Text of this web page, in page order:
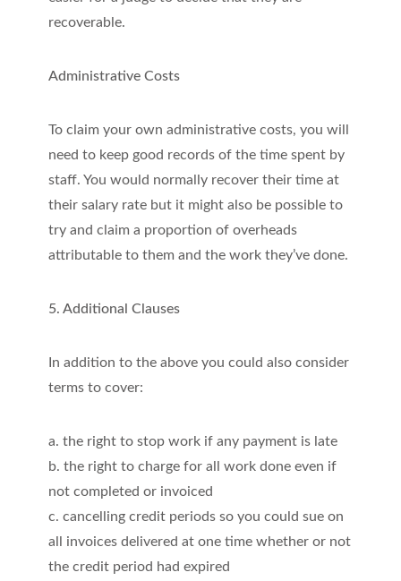
recoverable.
Administrative Costs
To claim your own administrative costs, you will
need to keep good records of the time spent by
staff. You would normally recover their time at
their salary rate but it might also be possible to
try and claim a proportion of overheads
attributable to them and the work they’ve done.
5. Additional Clauses
In addition to the above you could also consider
terms to cover:
a. the right to stop work if any payment is late
b. the right to charge for all work done even if
not completed or invoiced
c. cancelling credit periods so you could sue on
all invoices delivered at one time whether or not
the credit period had expired